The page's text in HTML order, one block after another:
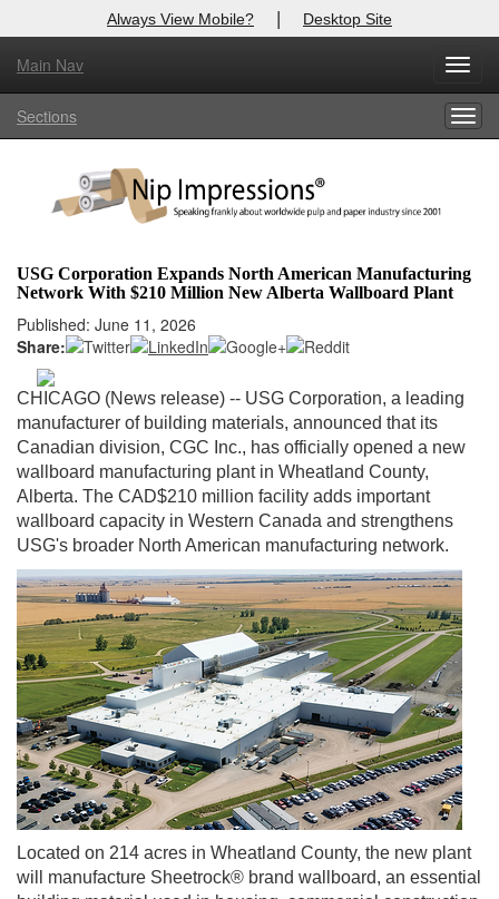
Always View Mobile? | Desktop Site
Main Nav
Sections
USG Corporation Expands North American Manufacturing
Network With $210 Million New Alberta Wallboard Plant
Published: June 11, 2026
Share:
CHICAGO (News release) -- USG Corporation, a leading
manufacturer of building materials, announced that its
Canadian division, CGC Inc., has officially opened a new
wallboard manufacturing plant in Wheatland County,
Alberta. The CAD$210 million facility adds important
wallboard capacity in Western Canada and strengthens
USG's broader North American manufacturing network.
Located on 214 acres in Wheatland County, the new plant
will manufacture Sheetrock® brand wallboard, an essential
X
Log In to
Welcome to the site. Please login.
Login
Not a Member?
Clickhereto register!
Forgot your username or password?Click Here